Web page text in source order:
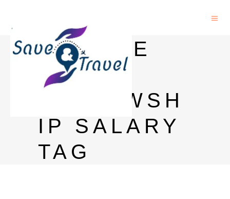
GOOGLE
PHD
FELLOWSH
IP SALARY
TAG